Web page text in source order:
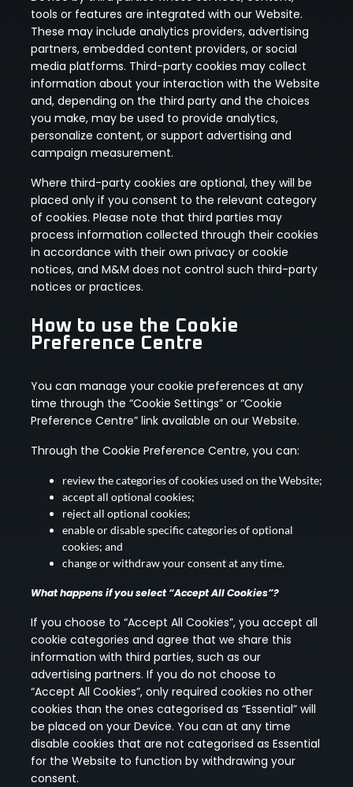
tools or features are integrated with our Website.
These may include analytics providers, advertising
partners, embedded content providers, or social
media platforms. Third-party cookies may collect
information about your interaction with the Website
and, depending on the third party and the choices
you make, may be used to provide analytics,
personalize content, or support advertising and
campaign measurement.
Where third-party cookies are optional, they will be
placed only if you consent to the relevant category
of cookies. Please note that third parties may
process information collected through their cookies
in accordance with their own privacy or cookie
notices, and M&M does not control such third-party
notices or practices.
How to use the Cookie
Preference Centre
You can manage your cookie preferences at any
time through the “Cookie Settings” or “Cookie
Preference Centre” link available on our Website.
Through the Cookie Preference Centre, you can:
review the categories of cookies used on the Website;
accept all optional cookies;
reject all optional cookies;
enable or disable specific categories of optional
cookies; and
change or withdraw your consent at any time.
What happens if you select “Accept All Cookies”?
If you choose to “Accept All Cookies”, you accept all
cookie categories and agree that we share this
information with third parties, such as our
advertising partners. If you do not choose to
“Accept All Cookies”, only required cookies no other
cookies than the ones categorised as “Essential” will
be placed on your Device. You can at any time
disable cookies that are not categorised as Essential
for the Website to function by withdrawing your
consent.